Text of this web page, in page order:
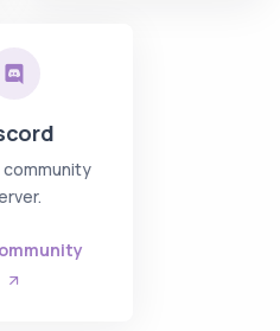
community